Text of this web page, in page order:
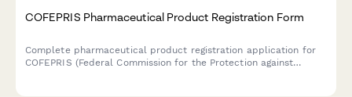
COFEPRIS Pharmaceutical Product Registration Form
Complete pharmaceutical product registration application for
COFEPRIS (Federal Commission for the Protection against